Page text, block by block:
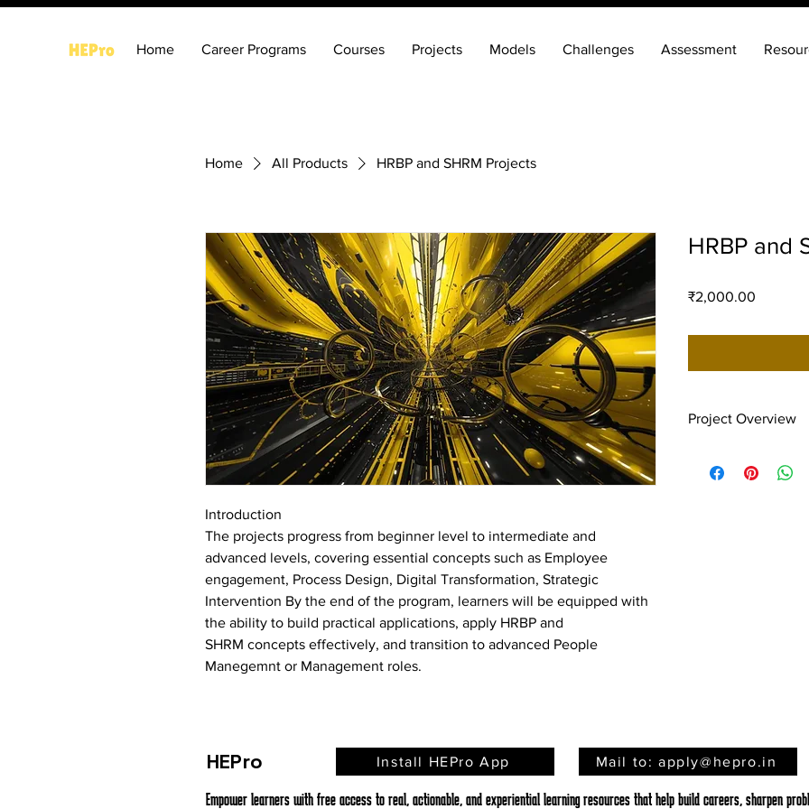
Home Career Programs Courses Projects Models Challenges Assessment
Home All Products HRBP and SHRM Projects
Introduction
The projects progress from beginner level to intermediate and
advanced levels, covering essential concepts such as Employee
engagement, Process Design, Digital Transformation, Strategic
Intervention By the end of the program, learners will be equipped with
the ability to build practical applications, apply HRBP and
SHRM concepts effectively, and transition to advanced People
Manegemnt or Management roles.
HRBP and
₹2,000.00
Project ​​​​​​​Overview
Plan
analyzing the
improvement areas.
HR action plan has
HEPro Install HEPro App Mail to: apply@hepro.in
Empower learners with free access to real, actionable, and experiential learning resources that help build careers, sharpen